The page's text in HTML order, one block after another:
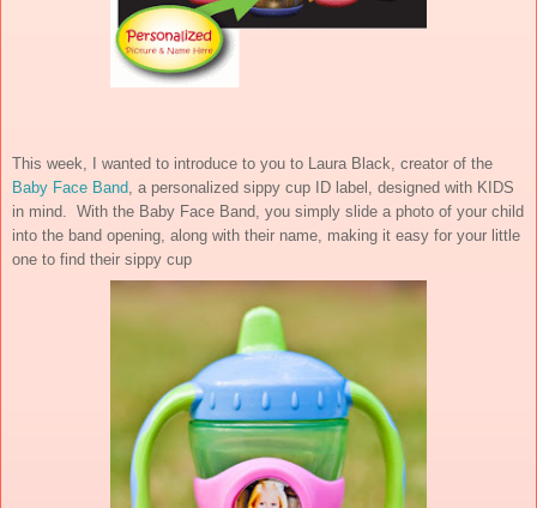
This week, I wanted to introduce to you to Laura Black, creator of the
Baby Face Band , a personalized sippy cup ID label, designed with KIDS
in mind. With the Baby Face Band, you simply slide a photo of your child
into the band opening, along with their name, making it easy for your little
one to find their sippy cup